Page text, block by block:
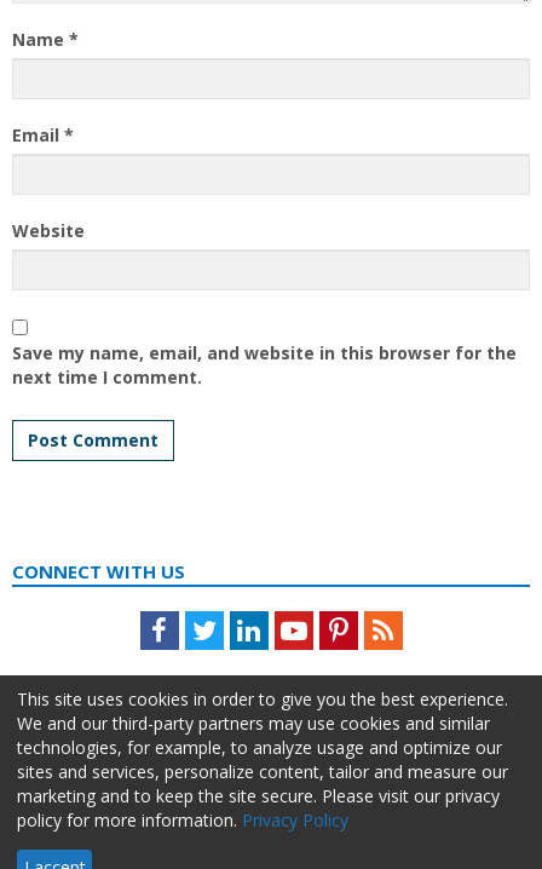
Name *
Email *
Website
Save my name, email, and website in this browser for the
next time I comment.
CONNECT WITH US
Facebook
TwitterLinkedInYoutubePinterestFeed
About Us Advertise Privacy Policy Do Not Sell My Information
This site uses cookies in order to give you the best experience.
We and our third-party partners may use cookies and similar
technologies, for example, to analyze usage and optimize our
sites and services, personalize content, tailor and measure our
marketing and to keep the site secure. Please visit our privacy
policy for more information. Privacy Policy